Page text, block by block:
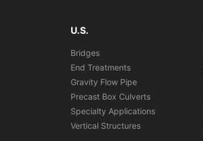
U.S.
Bridges
End Treatments
Gravity Flow Pipe
Precast Box Culverts
Specialty Applications
Vertical Structures